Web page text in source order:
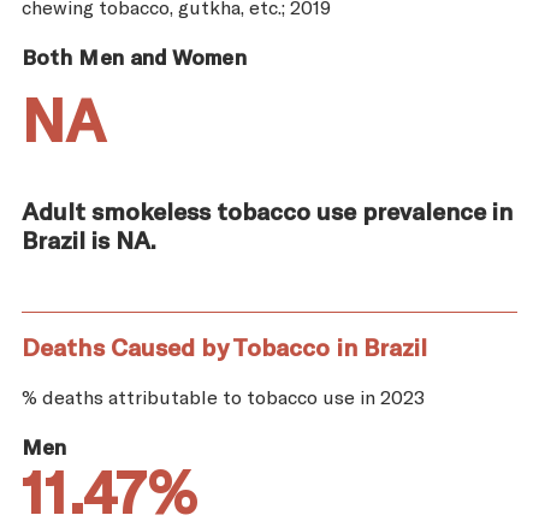
chewing tobacco, gutkha, etc.; 2019
Both Men and Women
NA
Adult smokeless tobacco use prevalence in
Brazil is NA.
Deaths Caused by Tobacco in Brazil
% deaths attributable to tobacco use in 2023
Men
11.47%